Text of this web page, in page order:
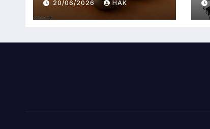
Traditional Uses
20/06/2026 HAK